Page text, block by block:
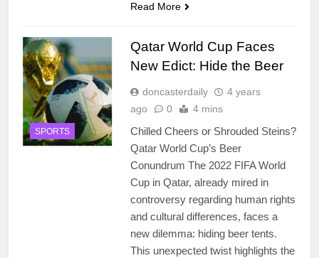
Read More
SPORTS
Qatar World Cup Faces
New Edict: Hide the Beer
doncasterdaily
4 years
ago
0 4 mins
Chilled Cheers or Shrouded Steins?
Qatar World Cup’s Beer
Conundrum The 2022 FIFA World
Cup in Qatar, already mired in
controversy regarding human rights
and cultural differences, faces a
new dilemma: hiding beer tents.
This unexpected twist highlights the